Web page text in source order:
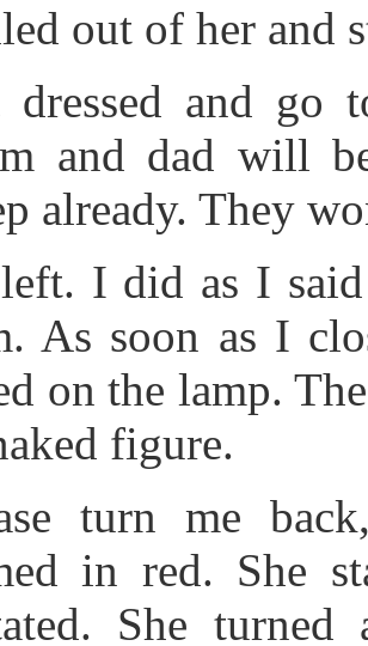
out of her and
dressed and
and dad will
already. They
I did as I
As soon as I
on the lamp.
figure.
turn me
in red. She
She